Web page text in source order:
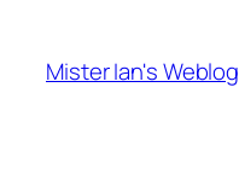
content
Mister Ian's Weblog